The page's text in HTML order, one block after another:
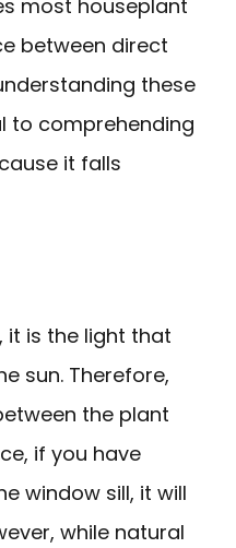
most houseplant
between direct
these
to comprehending
it falls
it is the light that
sun. Therefore,
the plant
if you have
window sill, it will
while natural